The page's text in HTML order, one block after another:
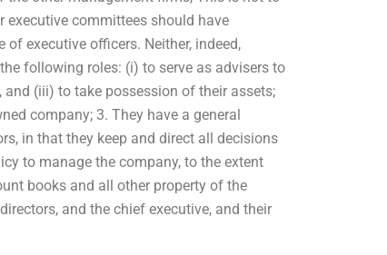
executive committees should have
of executive officers. Neither, indeed,
following roles: (i) to serve as advisers to
(iii) to take possession of their assets;
company; 3. They have a general
in that they keep and direct all decisions
to manage the company, to the extent
books and all other property of the
and the chief executive, and their